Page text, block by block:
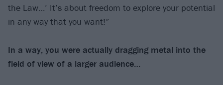
the Law…’ It’s about freedom to explore your potential
in any way that you want!”
In a way, you were actually dragging metal into the
field of view of a larger audience…